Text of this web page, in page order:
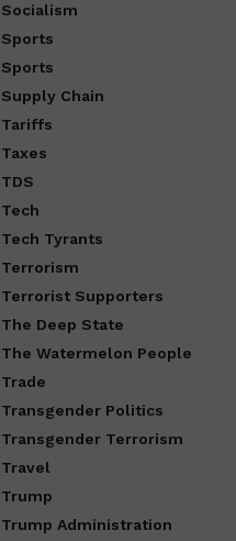
Socialism
Sports
Sports
Supply Chain
Tariffs
Taxes
TDS
Tech
Tech Tyrants
Terrorism
Terrorist Supporters
The Deep State
The Watermelon People
Trade
Transgender Politics
Transgender Terrorism
Travel
Trump
Trump Administration